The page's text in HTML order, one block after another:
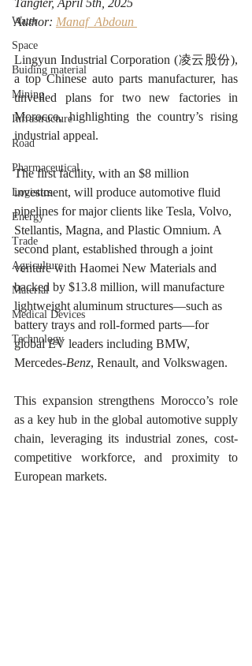
Water
Space
Buiding material
Mining
Infrastructure
Road
Pharmaceutical
Logistics
Energy
Trade
Agriculture
Material
Medical Devices
Technology
Tangier, April 5th, 2025
Author: Manaf  Abdoun
Lingyun Industrial Corporation (凌云股份),
a top Chinese auto parts manufacturer, has
unveiled plans for two new factories in
Morocco, highlighting the country’s rising
industrial appeal.
The first facility, with an $8 million
investment, will produce automotive fluid
pipelines for major clients like Tesla, Volvo,
Stellantis, Magna, and Plastic Omnium. A
second plant, established through a joint
venture with Haomei New Materials and
backed by $13.8 million, will manufacture
lightweight aluminum structures—such as
battery trays and roll-formed parts—for
global EV leaders including BMW,
Mercedes-Benz, Renault, and Volkswagen.
This expansion strengthens Morocco’s role
as a key hub in the global automotive supply
chain, leveraging its industrial zones, cost-
competitive workforce, and proximity to
European markets.